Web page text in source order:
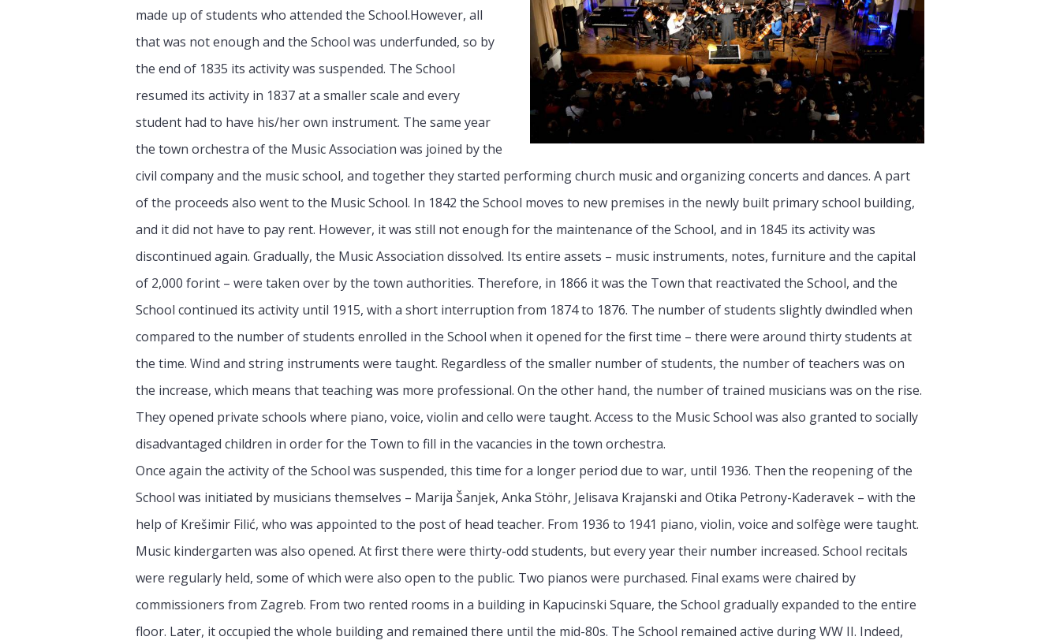
made up of students who attended the School.However, all
that was not enough and the School was underfunded, so by
the end of 1835 its activity was suspended. The School
resumed its activity in 1837 at a smaller scale and every
student had to have his/her own instrument. The same year
the town orchestra of the Music Association was joined by the
civil company and the music school, and together they started performing church music and organizing concerts and dances. A part
of the proceeds also went to the Music School. In 1842 the School moves to new premises in the newly built primary school building,
and it did not have to pay rent. However, it was still not enough for the maintenance of the School, and in 1845 its activity was
discontinued again. Gradually, the Music Association dissolved. Its entire assets – music instruments, notes, furniture and the capital
of 2,000 forint – were taken over by the town authorities. Therefore, in 1866 it was the Town that reactivated the School, and the
School continued its activity until 1915, with a short interruption from 1874 to 1876. The number of students slightly dwindled when
compared to the number of students enrolled in the School when it opened for the first time – there were around thirty students at
the time. Wind and string instruments were taught. Regardless of the smaller number of students, the number of teachers was on
the increase, which means that teaching was more professional. On the other hand, the number of trained musicians was on the rise.
They opened private schools where piano, voice, violin and cello were taught. Access to the Music School was also granted to socially
disadvantaged children in order for the Town to fill in the vacancies in the town orchestra.
Once again the activity of the School was suspended, this time for a longer period due to war, until 1936. Then the reopening of the
School was initiated by musicians themselves – Marija Šanjek, Anka Stöhr, Jelisava Krajanski and Otika Petrony-Kaderavek – with the
help of Krešimir Filić, who was appointed to the post of head teacher. From 1936 to 1941 piano, violin, voice and solfège were taught.
Music kindergarten was also opened. At first there were thirty-odd students, but every year their number increased. School recitals
were regularly held, some of which were also open to the public. Two pianos were purchased. Final exams were chaired by
commissioners from Zagreb. From two rented rooms in a building in Kapucinski Square, the School gradually expanded to the entire
floor. Later, it occupied the whole building and remained there until the mid-80s. The School remained active during WW II. Indeed,